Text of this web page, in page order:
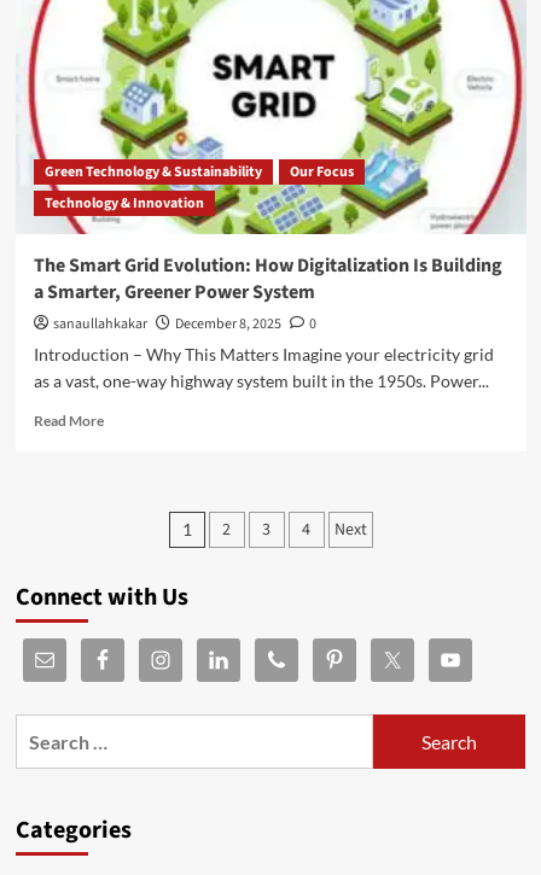
Green Technology & Sustainability
Our Focus
Technology & Innovation
The Smart Grid Evolution: How Digitalization Is Building
a Smarter, Greener Power System
sanaullahkakar December 8, 2025
0
Introduction – Why This Matters Imagine your electricity grid
as a vast, one-way highway system built in the 1950s. Power...
Read More
1 2 3 4 Next
Connect with Us
Categories